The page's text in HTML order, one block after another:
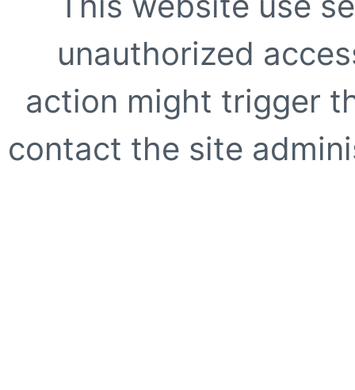
unauthorized
action might trigger
contact the site